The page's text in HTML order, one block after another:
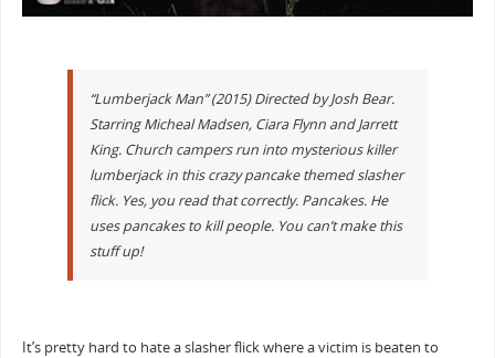
“Lumberjack Man” (2015) Directed by Josh Bear.
Starring Micheal Madsen, Ciara Flynn and Jarrett
King. Church campers run into mysterious killer
lumberjack in this crazy pancake themed slasher
flick. Yes, you read that correctly. Pancakes. He
uses pancakes to kill people. You can’t make this
stuff up!
It’s pretty hard to hate a slasher flick where a victim is beaten to